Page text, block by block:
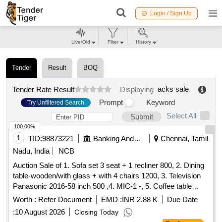
Login / Sign Up
Tender Result BOQ
Tender Rate Result Displaying acks sale.
Try Unfiltered Search Prompt
Keyword
Submit
Select All
1 TID:98873221 Banking And Mutual Funds And Leasings
Chennai, Tamil
Nadu, India
NCB
Auction Sale of 1. Sofa set 3 seat + 1 recliner 800, 2. Dining
table-wooden/with glass + with 4 chairs 1200, 3. Television
Panasonic 2016-58 inch 500 ,4. MIC-1 -, 5. Coffee table
Wooden with glass 300 ,6. Airtel-DTH Set-top Box-1-, 7.
Powerbank 20000 mAh Micromax-1- ,8. WiFi Router for
CCTV, 9. Ceiling fan-2 -, 280 ,10. Photo frame-6 (part ocean)
Worth : Refer Document EMD :INR 2.88 K
Due Date
:10 August 2026 Closing Today
100.00%
Live/Old Filter History